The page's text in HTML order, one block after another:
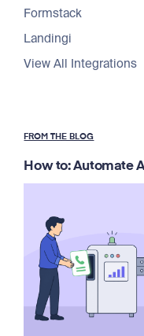
Formstack
Landingi
View All Integrations
FROM THE BLOG
How to: Automate